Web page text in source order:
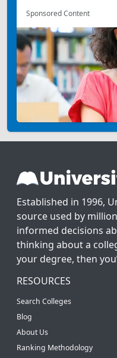
Sponsored Content
Established in 1996,
source used by
informed decisions
thinking about a
your degree, then
RESOURCES
Search Colleges
Blog
About Us
Ranking Methodology